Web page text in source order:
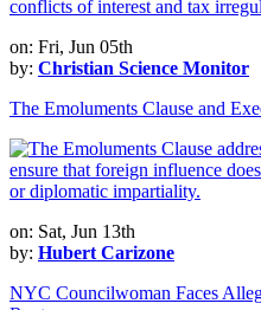
on: Fri, Jun 05th
by: Christian Science Monitor
The Emoluments Clause and
on: Sat, Jun 13th
by: Hubert Carizone
NYC Councilwoman Faces